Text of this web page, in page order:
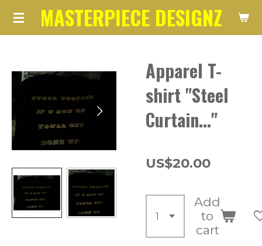
Skip
MASTERPIECE DESIGNZ
Apparel T-
shirt "Steel
Curtain..."
US$20.00
Add
to
cart